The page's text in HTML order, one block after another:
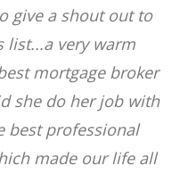
give a shout out to
list...a very warm
mortgage broker
she do her job with
best professional
made our life all